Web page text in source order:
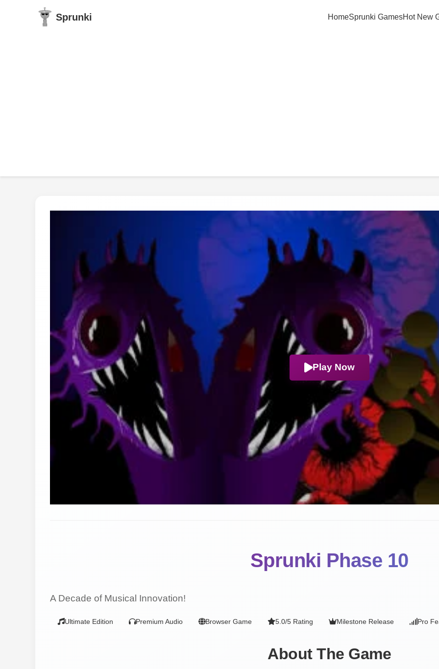
Sprunki HomeSprunki GamesHot New
Play Now
Sprunki Phase 10
A Decade of Musical Innovation!
Ultimate Edition Premium Audio Browser Game 5.0/5 Rating Milestone Release Pro
About The Game